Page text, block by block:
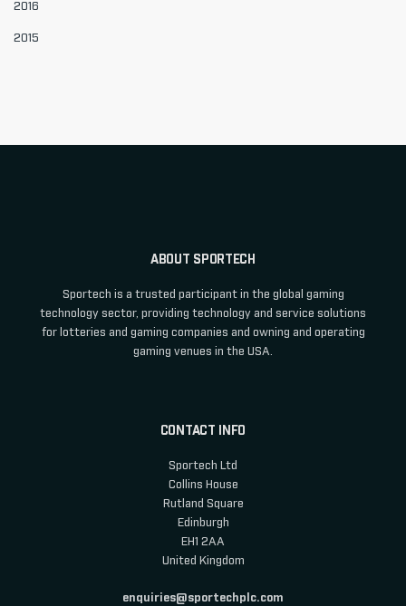
2016
2015
ABOUT SPORTECH
Sportech is a trusted participant in the global gaming
technology sector, providing technology and service solutions
for lotteries and gaming companies and owning and operating
gaming venues in the USA.
CONTACT INFO
Sportech Ltd
Collins House
Rutland Square
Edinburgh
EH1 2AA
United Kingdom
enquiries@sportechplc.com